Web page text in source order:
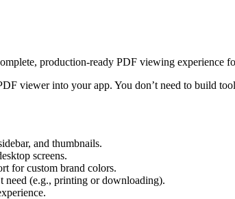
production-ready PDF viewing experience
viewer into your app. You don’t need to build
and thumbnails.
screens.
for custom brand colors.
need (e.g., printing or downloading).